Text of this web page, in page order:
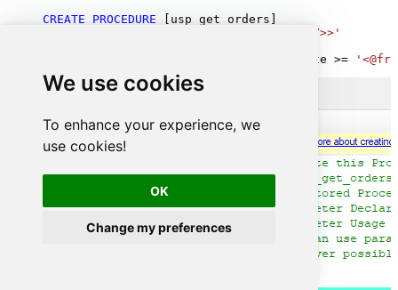
We use cookies
To enhance your experience, we
use cookies!
OK
Change my preferences
CREATE PROCEDURE [usp_get_orders]
'<<yyyy-MM-dd,FUN_TODAY>>'
OrderDate >=